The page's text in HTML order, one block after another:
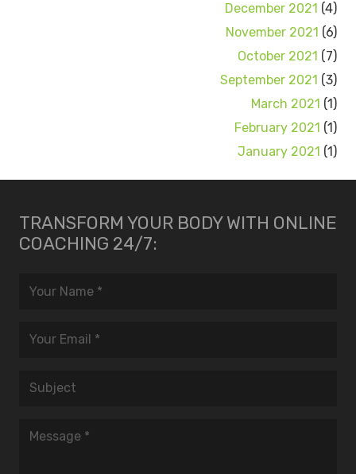
December 2021 (4)
November 2021 (6)
October 2021 (7)
September 2021 (3)
March 2021 (1)
February 2021 (1)
January 2021 (1)
TRANSFORM YOUR BODY WITH ONLINE
COACHING 24/7: